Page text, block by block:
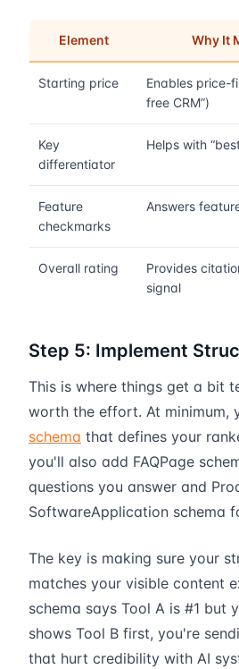
Element Why It
Starting price
Enables price-
free CRM”)
Key
differentiator
Helps with
Feature
checkmarks
Answers
Overall rating
Provides
signal
Step 5: Implement
This is where things get a bit
worth the effort. At minimum,
schema that defines your
you'll also add FAQPage
questions you answer and
SoftwareApplication schema
The key is making sure your
matches your visible content
schema says Tool A is #1 but
shows Tool B first, you're
that hurt credibility with AI